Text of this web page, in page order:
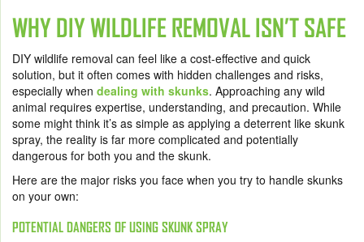
WHY DIY WILDLIFE REMOVAL ISN’T SAFE
DIY wildlife removal can feel like a cost-effective and quick
solution, but it often comes with hidden challenges and risks,
especially when dealing with skunks. Approaching any wild
animal requires expertise, understanding, and precaution. While
some might think it’s as simple as applying a deterrent like skunk
spray, the reality is far more complicated and potentially
dangerous for both you and the skunk.
Here are the major risks you face when you try to handle skunks
on your own:
POTENTIAL DANGERS OF USING SKUNK SPRAY